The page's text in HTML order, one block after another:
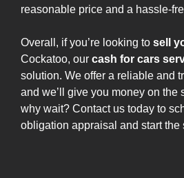
reasonable price and a hassle-
Overall, if you’re looking to sell
Cockatoo, our cash for cars
solution. We offer a reliable and
and we’ll give you money on the
why wait? Contact us today to
obligation appraisal and start the